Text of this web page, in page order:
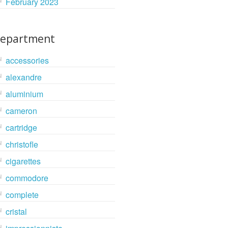
accessories
alexandre
aluminium
cameron
cartridge
christofle
cigarettes
commodore
complete
cristal